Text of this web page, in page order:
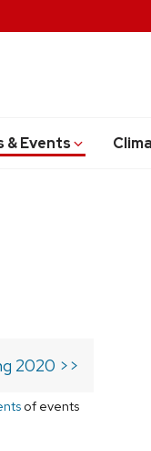
& Events
2020 >>
of events